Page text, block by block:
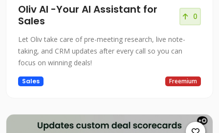
Oliv AI -Your AI Assistant for
Sales
0
Let Oliv take care of pre-meeting research, live note-
taking, and CRM updates after every call so you can
focus on winning deals!
Sales Freemium